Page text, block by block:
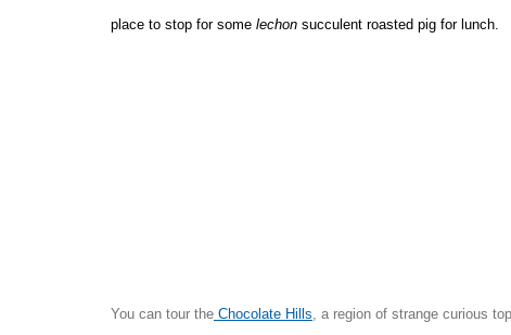
place to stop for some lechon succulent roasted pig for lunch.
You can tour the Chocolate Hills , a region of strange curious